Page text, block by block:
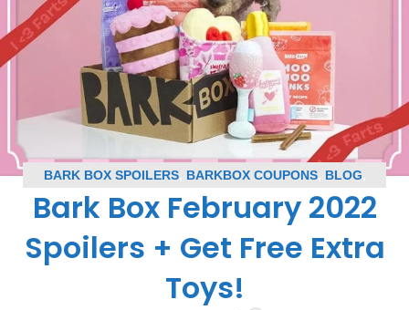
BARK BOX SPOILERS, BARKBOX COUPONS, BLOG
SUBSCRIPTION BOX COUPONS, SUBSCRIPTION BOX
Bark Box February 2022
Spoilers + Get Free Extra
Toys!